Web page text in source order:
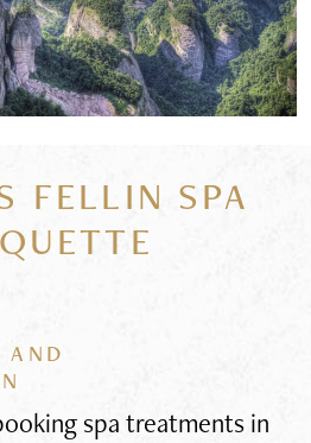
FELLIN SPA
AND
spa treatments in